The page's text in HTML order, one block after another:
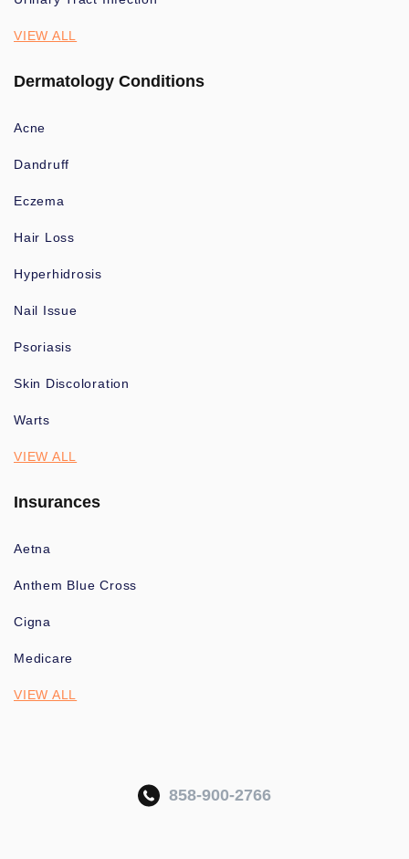
VIEW ALL
Dermatology Conditions
Acne
Dandruff
Eczema
Hair Loss
Hyperhidrosis
Nail Issue
Psoriasis
Skin Discoloration
Warts
VIEW ALL
Insurances
Aetna
Anthem Blue Cross
Cigna
Medicare
VIEW ALL
858-900-2766